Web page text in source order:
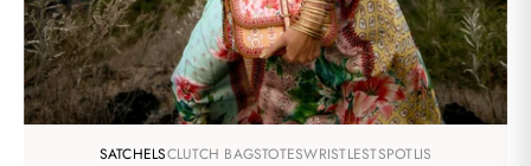
SATCHELSCLUTCH BAGSTOTESWRISTLESTSPOTLIS